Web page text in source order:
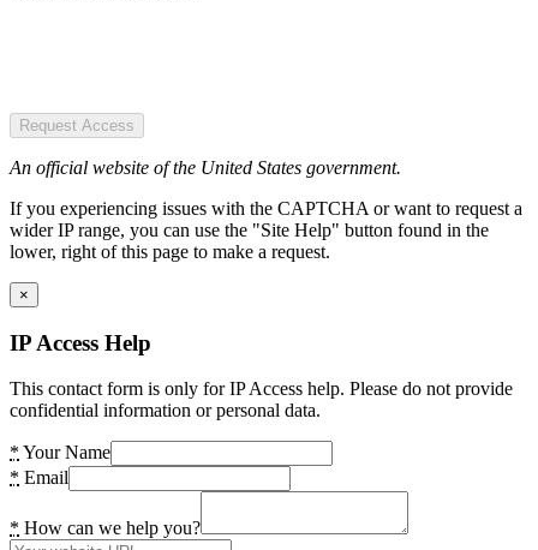
Request Access
An official website of the United States government.
If you experiencing issues with the CAPTCHA or want to request a
wider IP range, you can use the "Site Help" button found in the
lower, right of this page to make a request.
×
IP Access Help
This contact form is only for IP Access help. Please do not provide
confidential information or personal data.
* Your Name
* Email
* How can we help you?